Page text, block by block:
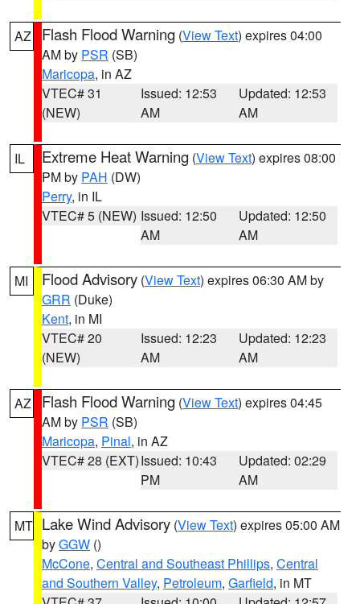
AZ Flash Flood Warning (View Text) expires 04:00
AM by PSR (SB)
Maricopa, in AZ
VTEC# 31
(NEW)
Issued: 12:53
AM
Updated: 12:53
AM
IL Extreme Heat Warning (View Text) expires 08:00
PM by PAH (DW)
Perry, in IL
VTEC# 5 (NEW) Issued: 12:50
AM
Updated: 12:50
AM
MI Flood Advisory (View Text) expires 06:30 AM by
GRR (Duke)
Kent, in MI
VTEC# 20
(NEW)
Issued: 12:23
AM
Updated: 12:23
AM
AZ Flash Flood Warning (View Text) expires 04:45
AM by PSR (SB)
Maricopa, Pinal, in AZ
VTEC# 28 (EXT)Issued: 10:43
PM
Updated: 02:29
AM
MT Lake Wind Advisory (View Text) expires 05:00 AM
byGGW ()
McCone, Central and Southeast Phillips, Central
and Southern Valley, Petroleum, Garfield, in MT